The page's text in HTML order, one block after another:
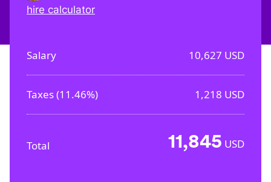
hire calculator
Salary 10,627 USD
Taxes (11.46%) 1,218 USD
Total 11,845 USD